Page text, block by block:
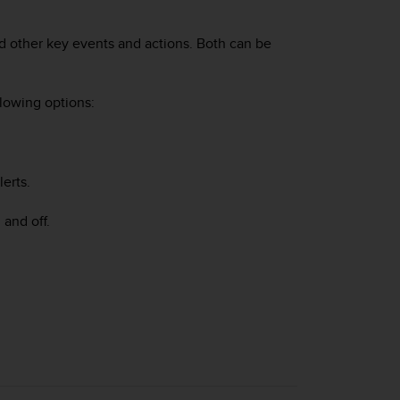
other key events and actions. Both can be
options:
off.